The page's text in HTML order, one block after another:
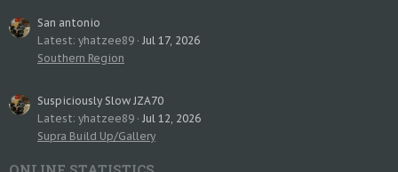
San antonio
Latest: yhatzee89 Jul 17, 2026
Southern Region
Suspiciously Slow JZA70
Latest: yhatzee89 Jul 12, 2026
Supra Build Up/Gallery